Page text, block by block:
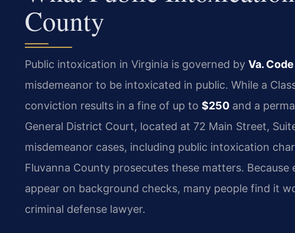
County
Public intoxication in Virginia is governed by Va.
misdemeanor to be intoxicated in public. While a
conviction results in a fine of up to $250 and a
General District Court, located at 72 Main Street,
misdemeanor cases, including public intoxication
Fluvanna County prosecutes these matters.
appear on background checks, many people find it
criminal defense lawyer.